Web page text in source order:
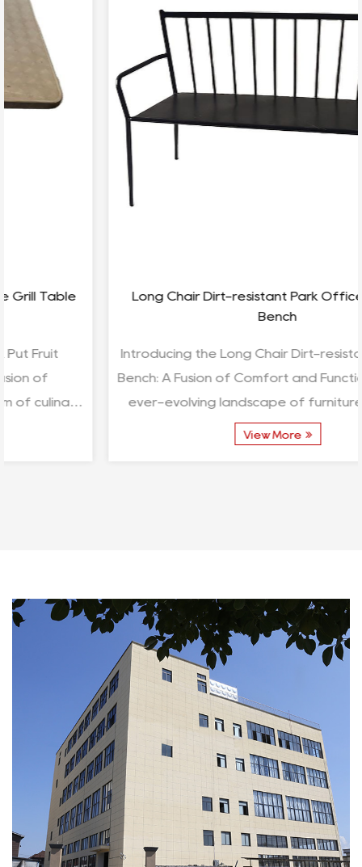
Long Chair Dirt-resistant Park Office Sleeping
Introducing the Long Chair Dirt-resistant Sleeping
Bench: A Fusion of Comfort and Functionality In the
ever-evolving landscape of furniture design, t...